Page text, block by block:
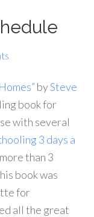
bySteve
book for
with several
3 days a
than 3
book was
for
all the great